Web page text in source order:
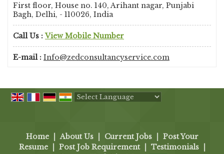
First floor, House no. 140, Arihant nagar, Punjabi
Bagh, Delhi, - 110026, India
Call Us : View Mobile Number
E-mail : Info@zedconsultancyservice.com
Home About Us Current Jobs
Post Your
Resume
Post Job Requirement Testimonials